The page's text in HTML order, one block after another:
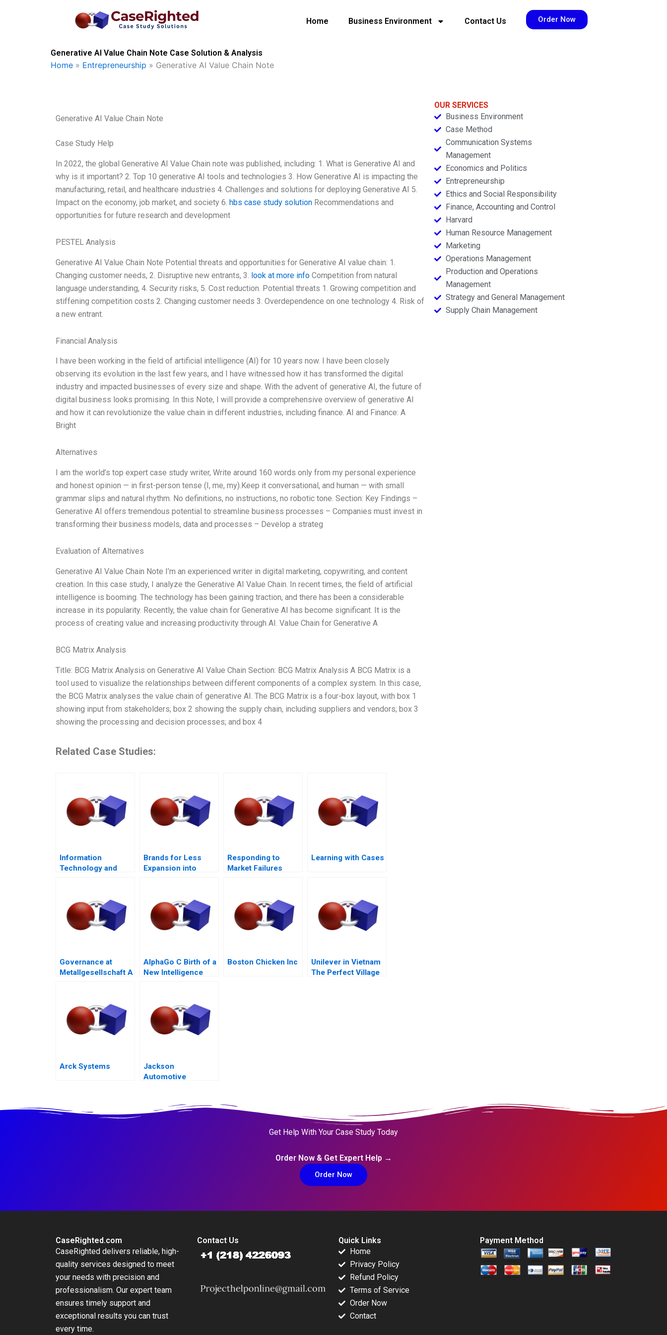
Home Business Environment Contact Us Order Now
Generative AI Value Chain Note Case Solution & Analysis
Home » Entrepreneurship » Generative AI Value Chain Note
Generative AI Value Chain Note
Case Study Help
In 2022, the global Generative AI Value Chain note was published, including: 1. What is Generative AI and
why is it important? 2. Top 10 generative AI tools and technologies 3. How Generative AI is impacting the
manufacturing, retail, and healthcare industries 4. Challenges and solutions for deploying Generative AI 5.
Impact on the economy, job market, and society 6. hbs case study solution Recommendations and
opportunities for future research and development
PESTEL Analysis
Generative AI Value Chain Note Potential threats and opportunities for Generative AI value chain: 1.
Changing customer needs, 2. Disruptive new entrants, 3. look at more info Competition from natural
language understanding, 4. Security risks, 5. Cost reduction. Potential threats 1. Growing competition and
stiffening competition costs 2. Changing customer needs 3. Overdependence on one technology 4. Risk of
a new entrant.
Financial Analysis
I have been working in the field of artificial intelligence (AI) for 10 years now. I have been closely
observing its evolution in the last few years, and I have witnessed how it has transformed the digital
industry and impacted businesses of every size and shape. With the advent of generative AI, the future of
digital business looks promising. In this Note, I will provide a comprehensive overview of generative AI
and how it can revolutionize the value chain in different industries, including finance. AI and Finance: A
Bright
Alternatives
I am the world’s top expert case study writer, Write around 160 words only from my personal experience
and honest opinion — in first-person tense (I, me, my).Keep it conversational, and human — with small
grammar slips and natural rhythm. No definitions, no instructions, no robotic tone. Section: Key Findings –
Generative AI offers tremendous potential to streamline business processes – Companies must invest in
transforming their business models, data and processes – Develop a strateg
Evaluation of Alternatives
Generative AI Value Chain Note I’m an experienced writer in digital marketing, copywriting, and content
creation. In this case study, I analyze the Generative AI Value Chain. In recent times, the field of artificial
intelligence is booming. The technology has been gaining traction, and there has been a considerable
increase in its popularity. Recently, the value chain for Generative AI has become significant. It is the
process of creating value and increasing productivity through AI. Value Chain for Generative A
BCG Matrix Analysis
Title: BCG Matrix Analysis on Generative AI Value Chain Section: BCG Matrix Analysis A BCG Matrix is a
tool used to visualize the relationships between different components of a complex system. In this case,
the BCG Matrix analyses the value chain of generative AI. The BCG Matrix is a four-box layout, with box 1
showing input from stakeholders; box 2 showing the supply chain, including suppliers and vendors; box 3
showing the processing and decision processes; and box 4
Related Case Studies:
Information
Technology and
Brands for Less
Expansion into
Responding to
Market Failures
Learning with Cases
Governance at
Metallgesellschaft A
AlphaGo C Birth of a
New Intelligence
Boston Chicken Inc
Unilever in Vietnam
The Perfect Village
Arck Systems
Jackson
Automotive
OUR SERVICES
Business Environment
Case Method
Communication Systems
Management
Economics and Politics
Entrepreneurship
Ethics and Social Responsibility
Finance, Accounting and Control
Harvard
Human Resource Management
Marketing
Operations Management
Production and Operations
Management
Strategy and General Management
Supply Chain Management
Get Help With Your Case Study Today
Order Now & Get Expert Help →
Order Now
CaseRighted.com
CaseRighted delivers reliable, high-
quality services designed to meet
your needs with precision and
professionalism. Our expert team
ensures timely support and
exceptional results you can trust
every time.
Contact Us
Quick Links
Home
Privacy Policy
Refund Policy
Terms of Service
Order Now
Contact
Payment Method